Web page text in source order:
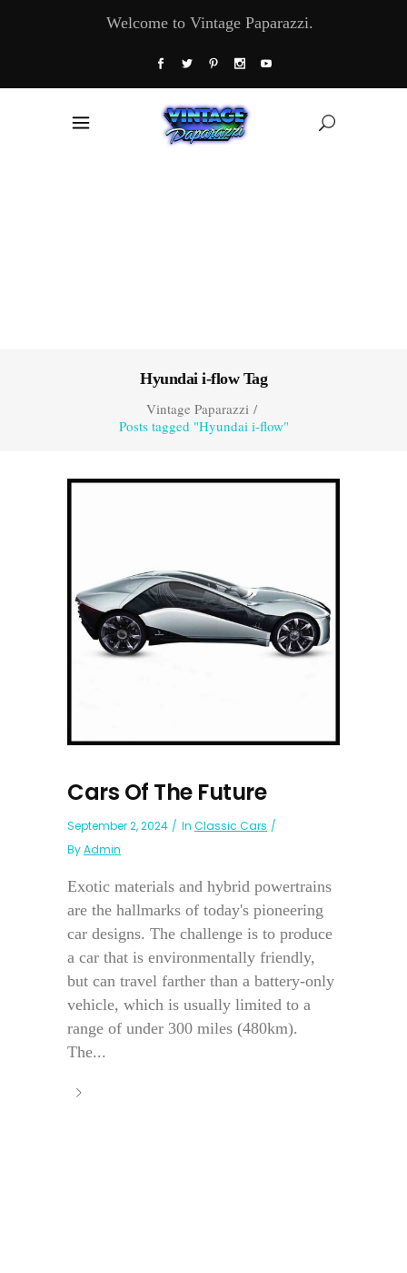
Welcome to Vintage Paparazzi.
Hyundai i-flow Tag
Vintage Paparazzi/
Posts tagged "Hyundai i-flow"
Cars Of The Future
September 2, 2024 In Classic Cars
ByAdmin
Exotic materials and hybrid powertrains
are the hallmarks of today's pioneering
car designs. The challenge is to produce
a car that is environmentally friendly,
but can travel farther than a battery-only
vehicle, which is usually limited to a
range of under 300 miles (480km).
The...